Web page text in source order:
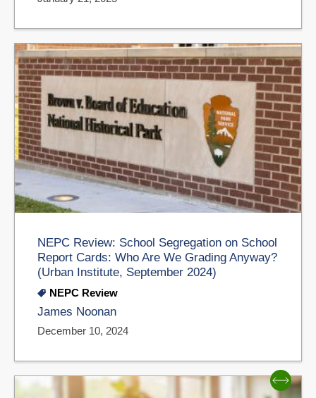
NEPC Review: School Segregation on School
Report Cards: Who Are We Grading Anyway?
(Urban Institute, September 2024)
NEPC Review
James Noonan
December 10, 2024